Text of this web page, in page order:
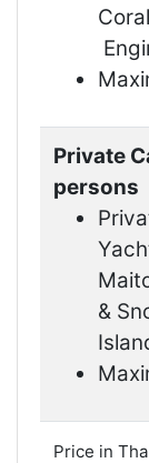
Private
persons
&
Price in